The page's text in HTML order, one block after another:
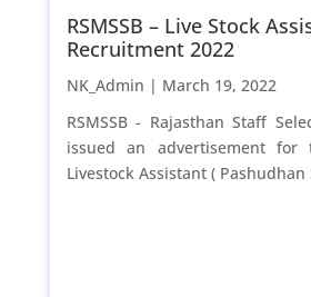
RSMSSB – Live Stock
Recruitment 2022
NK_Admin | March 19, 2022
RSMSSB - Rajasthan Staff
issued an advertisement
Livestock Assistant ( Pashudhan